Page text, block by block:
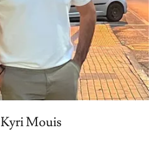
Kyri Mouis